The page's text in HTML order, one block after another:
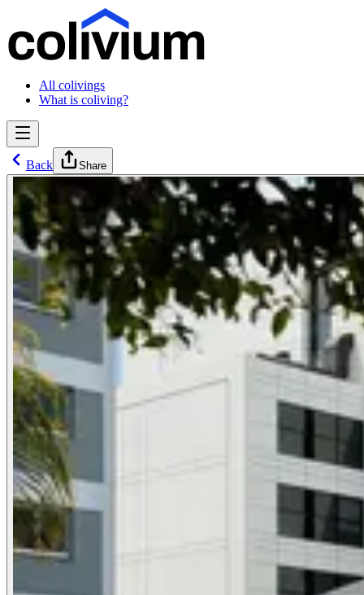
All colivings
What is coliving?
Back Share